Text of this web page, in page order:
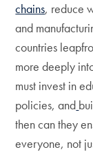
chains, reduce
and
countries
more deeply
must invest in
policies, and
then can they
everyone, not